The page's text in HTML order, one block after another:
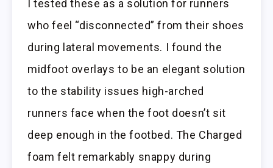
I tested these as a solution for runners
who feel “disconnected” from their shoes
during lateral movements. I found the
midfoot overlays to be an elegant solution
to the stability issues high-arched
runners face when the foot doesn’t sit
deep enough in the footbed. The Charged
foam felt remarkably snappy during